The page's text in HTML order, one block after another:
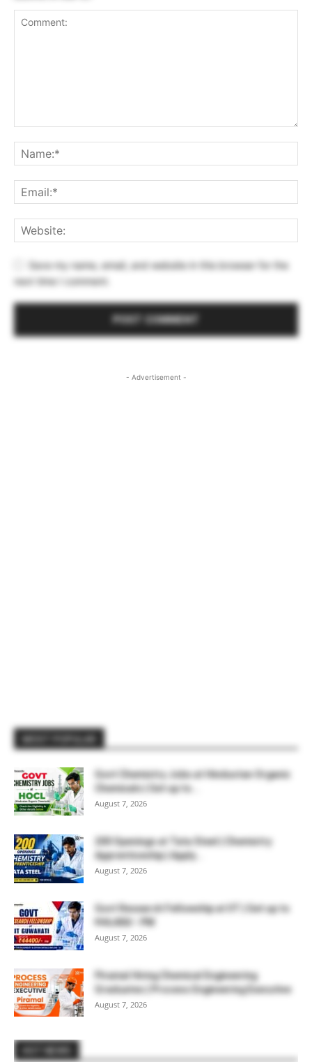
Save my name, email, and website in this browser for the
next time I comment.
- Advertisement -
Govt Chemistry Jobs at Hindustan Organic
Chemicals | Get up to...
August 7, 2026
200 Openings at Tata Steel | Chemistry
Apprenticeship | Apply...
August 7, 2026
Govt Research Fellowship at IIT | Get up to
₹44,400/- PM
August 7, 2026
Piramal Hiring Chemical Engineering
Graduates | Process Engineering Executive
August 7, 2026